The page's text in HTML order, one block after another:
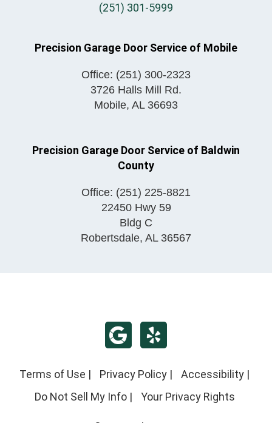
(251) 301-5999
Precision Garage Door Service of Mobile
Office: (251) 300-2323
3726 Halls Mill Rd.
Mobile, AL 36693
Precision Garage Door Service of Baldwin
County
Office: (251) 225-8821
22450 Hwy 59
Bldg C
Robertsdale, AL 36567
Terms of Use | Privacy Policy | Accessibility |
Do Not Sell My Info| Your Privacy Rights